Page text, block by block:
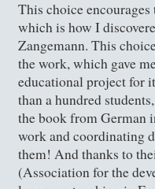
This choice
which is how I
Zangemann. This
the work, which gave
educational project for
than a hundred
the book from German
work and coordinating
them! And thanks to
(Association for the